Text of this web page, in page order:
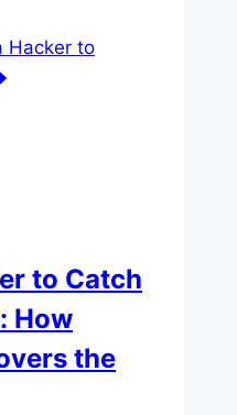
Hacker to
to Catch
How
the